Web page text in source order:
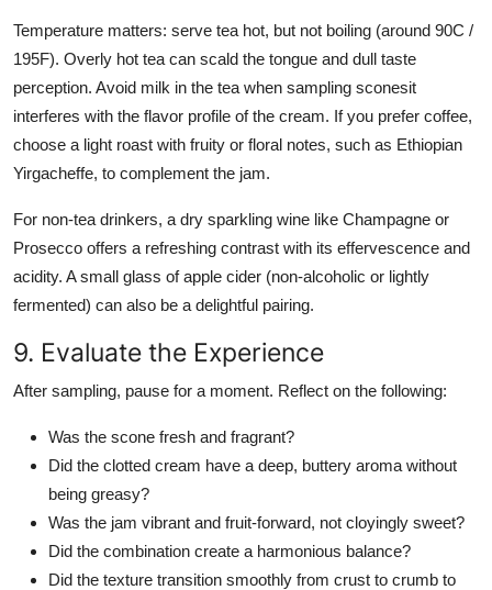
Temperature matters: serve tea hot, but not boiling (around 90C /
195F). Overly hot tea can scald the tongue and dull taste
perception. Avoid milk in the tea when sampling sconesit
interferes with the flavor profile of the cream. If you prefer coffee,
choose a light roast with fruity or floral notes, such as Ethiopian
Yirgacheffe, to complement the jam.
For non-tea drinkers, a dry sparkling wine like Champagne or
Prosecco offers a refreshing contrast with its effervescence and
acidity. A small glass of apple cider (non-alcoholic or lightly
fermented) can also be a delightful pairing.
9. Evaluate the Experience
After sampling, pause for a moment. Reflect on the following:
Was the scone fresh and fragrant?
Did the clotted cream have a deep, buttery aroma without
being greasy?
Was the jam vibrant and fruit-forward, not cloyingly sweet?
Did the combination create a harmonious balance?
Did the texture transition smoothly from crust to crumb to